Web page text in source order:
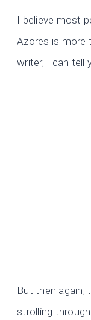
I believe most
Azores is more
writer, I can tell
But then again,
strolling